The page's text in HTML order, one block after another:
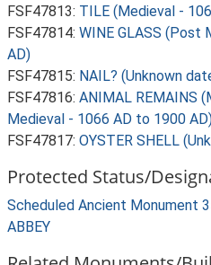
FSF47813: TILE (Medieval -
FSF47814: WINE GLASS (Post
AD)
FSF47815: NAIL? (Unknown
FSF47816: ANIMAL REMAINS
Medieval - 1066 AD to 1900
FSF47817: OYSTER SHELL
Protected Status/
Scheduled Ancient Monument
ABBEY